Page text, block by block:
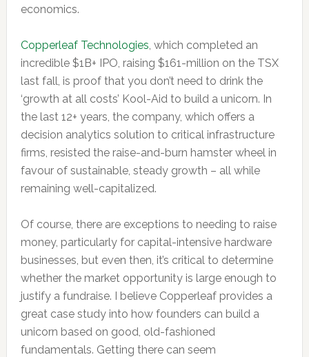
economics.
Copperleaf Technologies , which completed an
incredible $1B+ IPO, raising $161-million on the TSX
last fall, is proof that you don’t need to drink the
‘growth at all costs’ Kool-Aid to build a unicorn. In
the last 12+ years, the company, which offers a
decision analytics solution to critical infrastructure
firms, resisted the raise-and-burn hamster wheel in
favour of sustainable, steady growth – all while
remaining well-capitalized.
Of course, there are exceptions to needing to raise
money, particularly for capital-intensive hardware
businesses, but even then, it’s critical to determine
whether the market opportunity is large enough to
justify a fundraise. I believe Copperleaf provides a
great case study into how founders can build a
unicorn based on good, old-fashioned
fundamentals. Getting there can seem